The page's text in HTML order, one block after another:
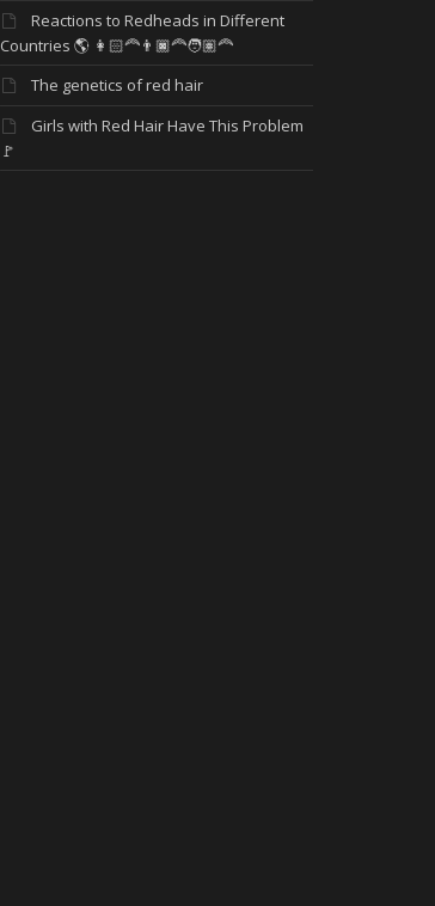
Reactions to Redheads in Different
Countries 🌎 👩🏻‍🦰👨🏿‍🦰🧑🏽‍🦰
The genetics of red hair
Girls with Red Hair Have This Problem
🚩